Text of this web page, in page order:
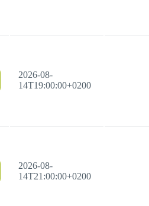
2026-08-
14T19:00:00+0200
2026-08-
14T21:00:00+0200